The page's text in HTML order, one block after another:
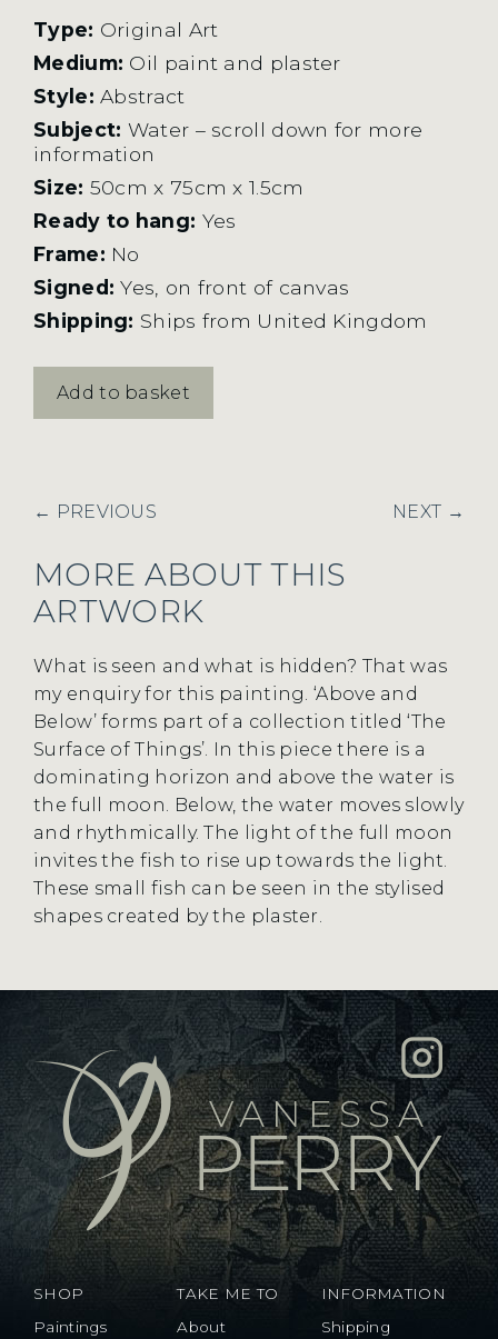
Type: Original Art
Medium: Oil paint and plaster
Style: Abstract
Subject: Water – scroll down for more
information
Size: 50cm x 75cm x 1.5cm
Ready to hang: Yes
Frame: No
Signed: Yes, on front of canvas
Shipping: Ships from United Kingdom
Add to basket
← PREVIOUS NEXT →
MORE ABOUT THIS
ARTWORK
What is seen and what is hidden? That was
my enquiry for this painting. ‘Above and
Below’ forms part of a collection titled ‘The
Surface of Things’. In this piece there is a
dominating horizon and above the water is
the full moon. Below, the water moves slowly
and rhythmically. The light of the full moon
invites the fish to rise up towards the light.
These small fish can be seen in the stylised
shapes created by the plaster.
SHOP
Paintings
TAKE ME TO
About
INFORMATION
Shipping